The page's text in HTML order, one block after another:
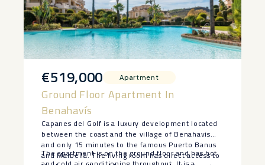
€519,000 Apartment
Ground Floor Apartment In
Benahavís
Capanes del Golf is a luxury development located
between the coast and the village of Benahavis
and only 15 minutes to the famous Puerto Banus
and Marbella. The living room has direct access to
The apartment is on the ground floor and has hot